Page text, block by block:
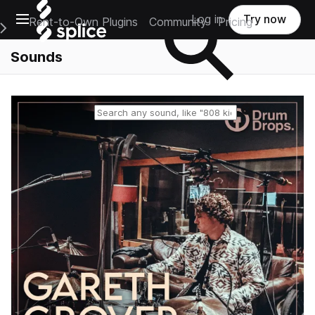
Open main navigation
Main Navigation Menu
Rent-to-Own Plugins Community Pricing
Log in Try now
Sounds
Reset search